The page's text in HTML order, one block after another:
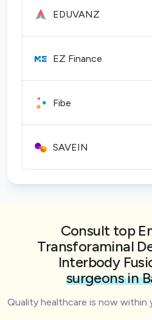
EDUVANZ
EZ Finance
Fibe
SAVEIN
Consult top
Transforaminal
Interbody
surgeons in
Quality healthcare is now within